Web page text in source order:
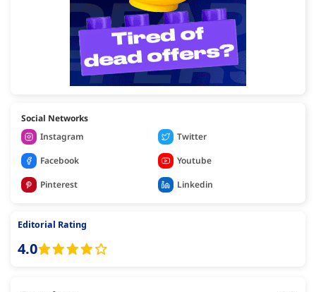
Social Networks
Instagram
Twitter
Facebook
Youtube
Pinterest
Linkedin
Editorial Rating
4.0